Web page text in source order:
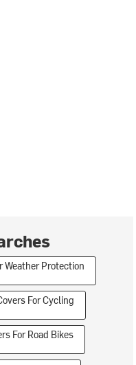
Weather Protection
For Cycling
For Road Bikes